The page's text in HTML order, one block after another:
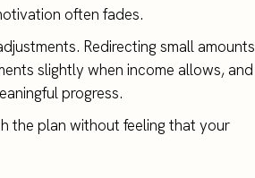
often fades.
Redirecting small amounts
slightly when income allows, and
progress.
the plan without feeling that your